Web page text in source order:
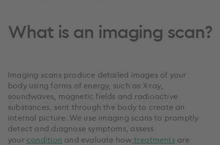
What is an imaging scan?
Imaging scans produce detailed images of your
body using forms of energy, such as X-ray,
soundwaves, magnetic fields and radioactive
substances, sent through the body to create an
internal picture. We use imaging scans to promptly
detect and diagnose symptoms, assess
your condition and evaluate how treatments are